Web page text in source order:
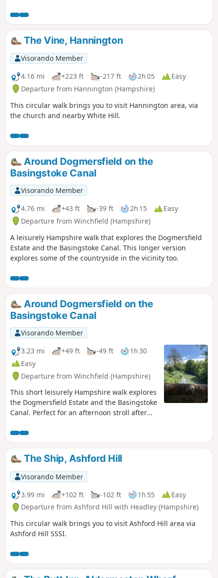
Wayfarer's Walk
The Vine, Hannington
Visorando Member
4.16 mi
+223 ft -217 ft 2h 05
Easy
Departure from Hannington (Hampshire)
This circular walk brings you to visit Hannington area, via
the church and nearby White Hill.
Around Dogmersfield on the
Basingstoke Canal
Visorando Member
4.76 mi
+43 ft -39 ft 2h 15
Easy
Departure from Winchfield (Hampshire)
A leisurely Hampshire walk that explores the Dogmersfield
Estate and the Basingstoke Canal. This longer version
explores some of the countryside in the vicinity too.
Around Dogmersfield on the
Basingstoke Canal
Visorando Member
3.23 mi
+49 ft -49 ft
1h 30
Easy
Departure from Winchfield (Hampshire)
This short leisurely Hampshire walk explores
the Dogmersfield Estate and the Basingstoke
Canal. Perfect for an afternoon stroll after
The Ship, Ashford Hill
Visorando Member
3.99 mi
+102 ft -102 ft 1h 55
Easy
Departure from Ashford Hill with Headley (Hampshire)
This circular walk brings you to visit Ashford Hill area via
Ashford Hill SSSI.